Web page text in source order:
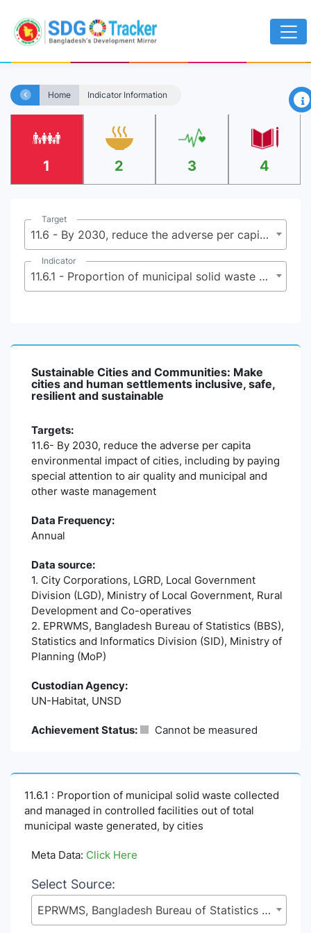
Home Indicator Information ×
1 2 3 4
Target
11.6 - By 2030, reduce the adverse per capita environmental impact of cities, including by paying special attention to air quality and municipal and other waste management
Indicator
11.6.1 - Proportion of municipal solid waste collected and managed in controlled facilities out of total municipal waste generated, by cities
Sustainable Cities and Communities: Make
cities and human settlements inclusive, safe,
resilient and sustainable
Targets:
11.6- By 2030, reduce the adverse per capita
environmental impact of cities, including by paying
special attention to air quality and municipal and
other waste management
Data Frequency:
Annual
Data source:
1. City Corporations, LGRD, Local Government
Division (LGD), Ministry of Local Government, Rural
Development and Co-operatives
2. EPRWMS, Bangladesh Bureau of Statistics (BBS),
Statistics and Informatics Division (SID), Ministry of
Planning (MoP)
Custodian Agency:
UN-Habitat, UNSD
Achievement Status: Cannot be measured
11.6.1 : Proportion of municipal solid waste collected
and managed in controlled facilities out of total
municipal waste generated, by cities
Meta Data: Click Here
Select Source:
EPRWMS, Bangladesh Bureau of Statistics (BBS), Statistics and Informatics Division (SID), Ministry of Planning (MoP)